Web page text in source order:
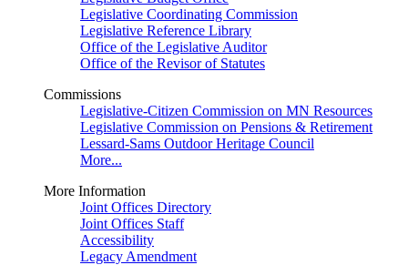
Legislative Coordinating Commission
Legislative Reference Library
Office of the Legislative Auditor
Office of the Revisor of Statutes
Commissions
Legislative-Citizen Commission on MN Resources
Legislative Commission on Pensions & Retirement
Lessard-Sams Outdoor Heritage Council
More...
More Information
Joint Offices Directory
Joint Offices Staff
Accessibility
Legacy Amendment